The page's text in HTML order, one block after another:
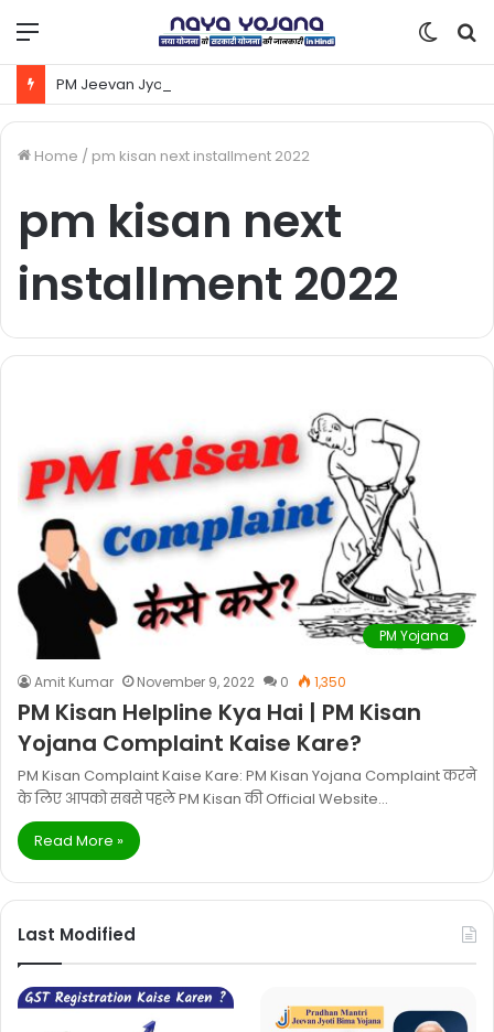
Menu
Switch
skin
Home / pm kisan next installment 2022
pm kisan next
installment 2022
PM Yojana
Amit Kumar November 9, 2022 0 1,350
PM Kisan Helpline Kya Hai | PM Kisan
Yojana Complaint Kaise Kare?
PM Kisan Complaint Kaise Kare: PM Kisan Yojana Complaint करने
के लिए आपको सबसे पहले PM Kisan की Official Website…
Read More »
Last Modified